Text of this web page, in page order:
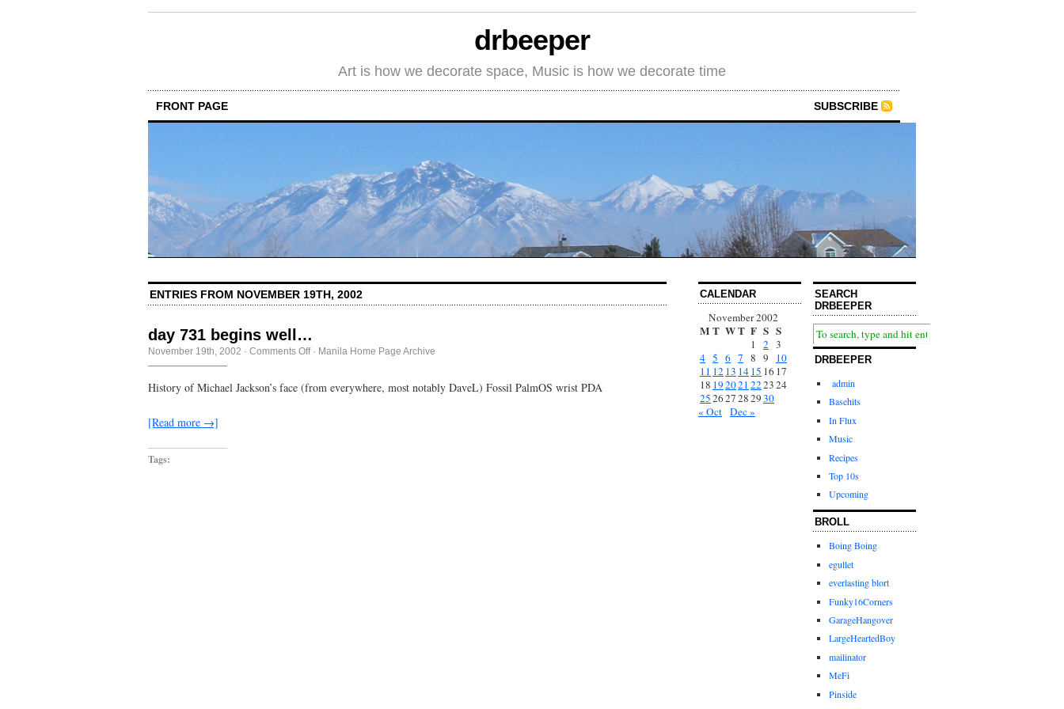
drbeeper
Art is how we decorate space, Music is how we decorate time
FRONT PAGE SUBSCRIBE
ENTRIES FROM NOVEMBER 19TH, 2002
day 731 begins well…
November 19th, 2002 · Comments Offon
begins
well…
· Manila Home Page Archive
History of Michael Jackson’s face (from everywhere, most notably DaveL) Fossil PalmOS wrist PDA
[Read more →]
Tags:
CALENDAR
November 2002
M T WT F S S
1 2 3
4 5 6 7 8 9
10
11 12 13 1415 16 17
18 192021 222324
252627282930
« Oct Dec »
SEARCH
DRBEEPER
DRBEEPER
admin
Basehits
In Flux
Music
Recipes
Top 10s
Upcoming
BROLL
Boing Boing
egullet
everlasting blort
Funky16Corners
GarageHangover
LargeHeartedBoy
mailinator
MeFi
Pinside